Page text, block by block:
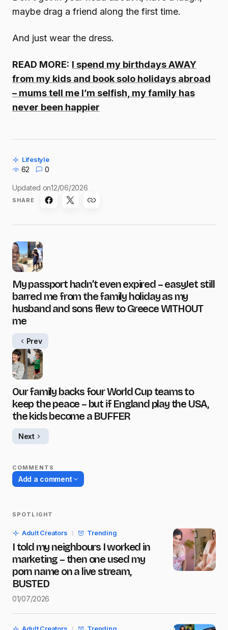
maybe drag a friend along the first time.
And just wear the dress.
READ MORE: I spend my birthdays AWAY
from my kids and book solo holidays abroad
– mums tell me I’m selfish, my family has
never been happier
Lifestyle
62 0
Updated on12/06/2026
SHARE
My passport hadn’t even expired – easyJet still
barred me from the family holiday as my
husband and sons flew to Greece WITHOUT
me
Prev
Our family backs four World Cup teams to
keep the peace – but if England play the USA,
the kids become a BUFFER
Next
COMMENTS
Add a comment
Your email address will not be published.
Name*
E-mail*
SPOTLIGHT
Adult Creators Trending
I told my neighbours I worked in
marketing – then one used my
porn name on a live stream,
BUSTED
01/07/2026